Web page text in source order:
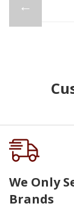
←
We Only
Brands